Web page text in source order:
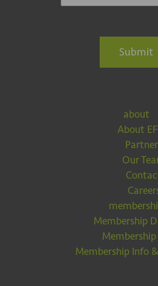
Submit
about
About
Our
Membership
Membership
Membership Info